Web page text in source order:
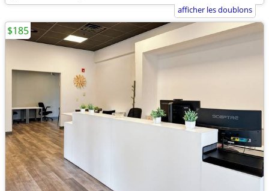
afficher les doublons
$185